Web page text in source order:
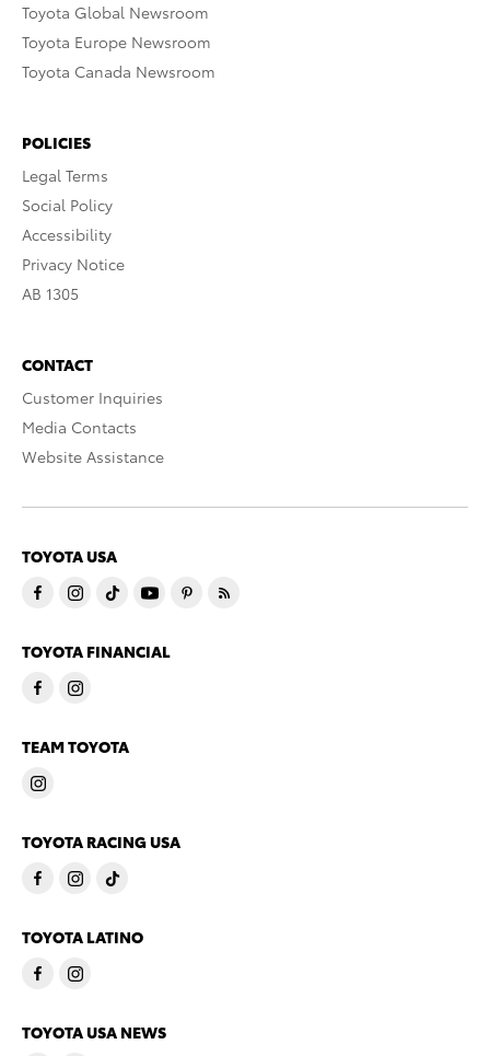
Toyota Global Newsroom
Toyota Europe Newsroom
Toyota Canada Newsroom
POLICIES
Legal Terms
Social Policy
Accessibility
Privacy Notice
AB 1305
CONTACT
Customer Inquiries
Media Contacts
Website Assistance
TOYOTA USA
TOYOTA FINANCIAL
TEAM TOYOTA
TOYOTA RACING USA
TOYOTA LATINO
TOYOTA USA NEWS